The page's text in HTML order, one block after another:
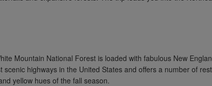
Mountain National Forest is loaded with fabulous New
highways in the United States and offers a number of rest
yellow hues of the fall season.